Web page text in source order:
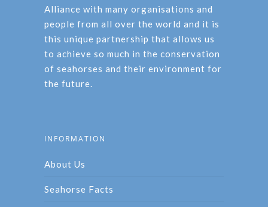
Alliance with many organisations and
people from all over the world and it is
this unique partnership that allows us
to achieve so much in the conservation
of seahorses and their environment for
the future.
INFORMATION
About Us
Seahorse Facts